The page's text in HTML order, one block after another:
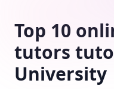
Top 10
tutors
University